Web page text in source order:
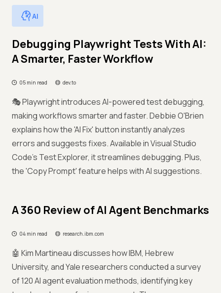
AI
Debugging Playwright Tests With AI:
A Smarter, Faster Workflow
05 min read dev.to
🎭 Playwright introduces AI-powered test debugging,
making workflows smarter and faster. Debbie O'Brien
explains how the 'AI Fix' button instantly analyzes
errors and suggests fixes. Available in Visual Studio
Code's Test Explorer, it streamlines debugging. Plus,
the 'Copy Prompt' feature helps with AI suggestions.
A 360 Review of AI Agent Benchmarks
04 min read research.ibm.com
🤖 Kim Martineau discusses how IBM, Hebrew
University, and Yale researchers conducted a survey
of 120 AI agent evaluation methods, identifying key